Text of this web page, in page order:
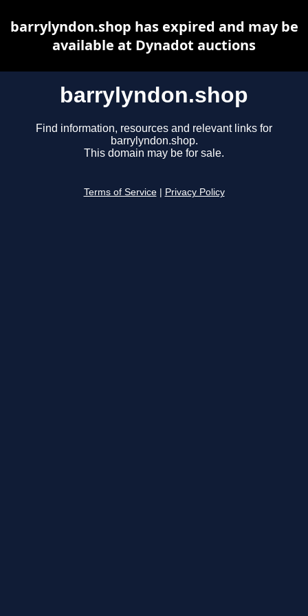
barrylyndon.shop
Find information, resources and relevant links for
barrylyndon.shop.
This domain may be for sale.
Terms of Service Privacy Policy
barrylyndon.shop has expired and may be
available at Dynadot auctions